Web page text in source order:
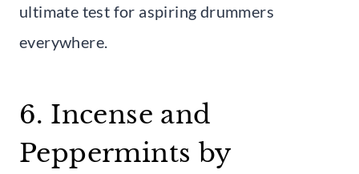
ultimate test for aspiring drummers
everywhere.
6. Incense and
Peppermints by